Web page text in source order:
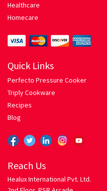
Pressure Cooker
Privacy
Return Policy
Rice Roti
Egg Fried Rice
Healthcare
Homecare
Quick Links
Perfecto Pressure Cooker
Triply Cookware
Recipes
Blog
Reach Us
Healux International Pvt. Ltd.